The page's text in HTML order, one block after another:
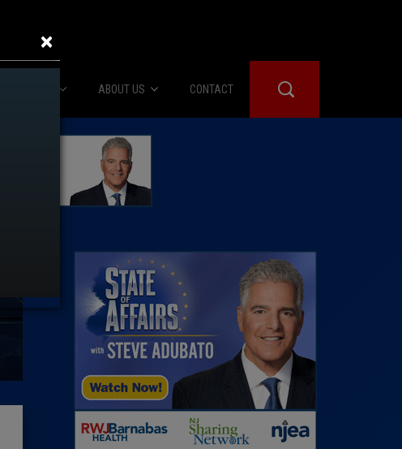
Caucus Room
Insider 100 Publications
ABOUT US
About Us
Advertise
CONTACT
×